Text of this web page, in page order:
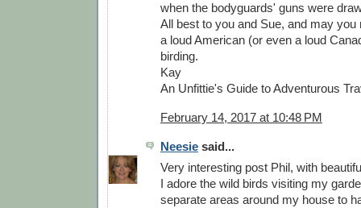
when the bodyguards' guns were
All best to you and Sue, and may you
a loud American (or even a loud
birding.
Kay
An Unfittie's Guide to Adventurous
February 14, 2017 at 10:48 PM
Neesie said...
Very interesting post Phil, with
I adore the wild birds visiting my
separate areas around my house to